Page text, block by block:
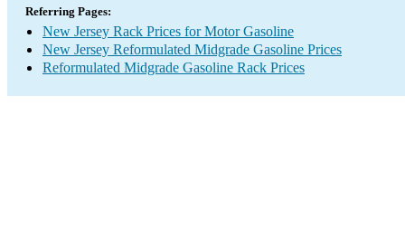
Referring Pages:
New Jersey Rack Prices for Motor Gasoline
New Jersey Reformulated Midgrade Gasoline Prices
Reformulated Midgrade Gasoline Rack Prices